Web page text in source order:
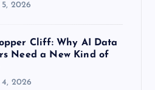
2026
Cliff: Why AI Data
Need a New Kind of
2026